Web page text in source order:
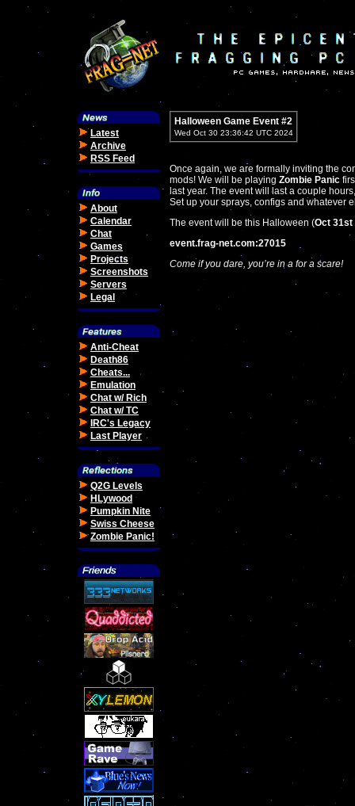
Latest
Archive
RSS Feed
About
Calendar
Chat
Games
Projects
Screenshots
Servers
Legal
Anti-Cheat
Death86
Cheats...
Emulation
Chat w/ Rich
Chat w/ TC
IRC's Legacy
Last Player
Q2G Levels
HLywood
Pumpkin Nite
Swiss Cheese
Zombie Panic!
Halloween Game Event #2
Wed Oct 30 23:36:42 UTC 2024
Once again, we are formally inviting the
mods! We will be playing Zombie Panic
last year. The event will last a couple
Set up your sprays, configs and whatever
The event will be this Halloween (Oct 31st
event.frag-net.com:27015
Come if you dare, you’re in a for a scare!